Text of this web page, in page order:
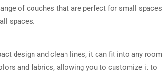
of couches that are perfect for small
spaces.
design and clean lines, it can fit into any room
and fabrics, allowing you to customize it to